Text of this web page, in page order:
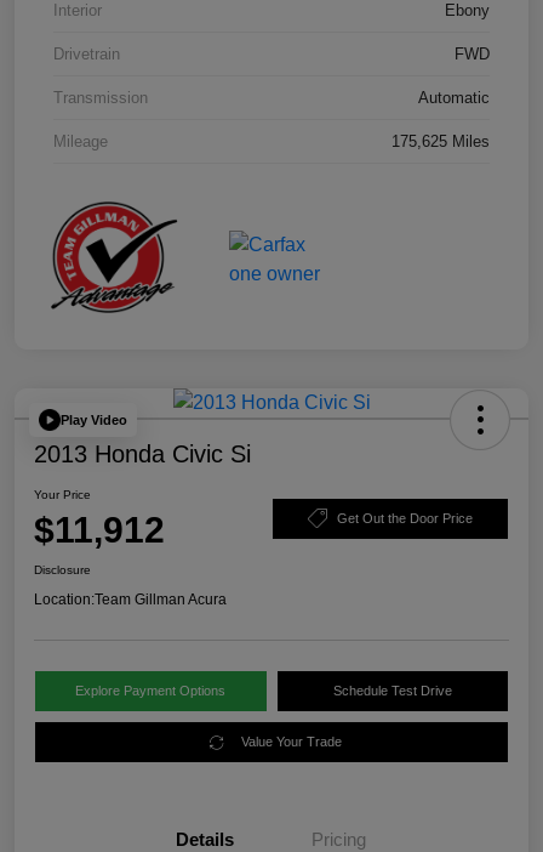
Interior Ebony
Drivetrain FWD
Transmission Automatic
Mileage 175,625 Miles
Play Video
2013 Honda Civic Si
Your Price
$11,912 Get Out the Door Price
Disclosure
Location:Team Gillman Acura
Explore Payment Options Schedule Test Drive
Value Your Trade
Details Pricing